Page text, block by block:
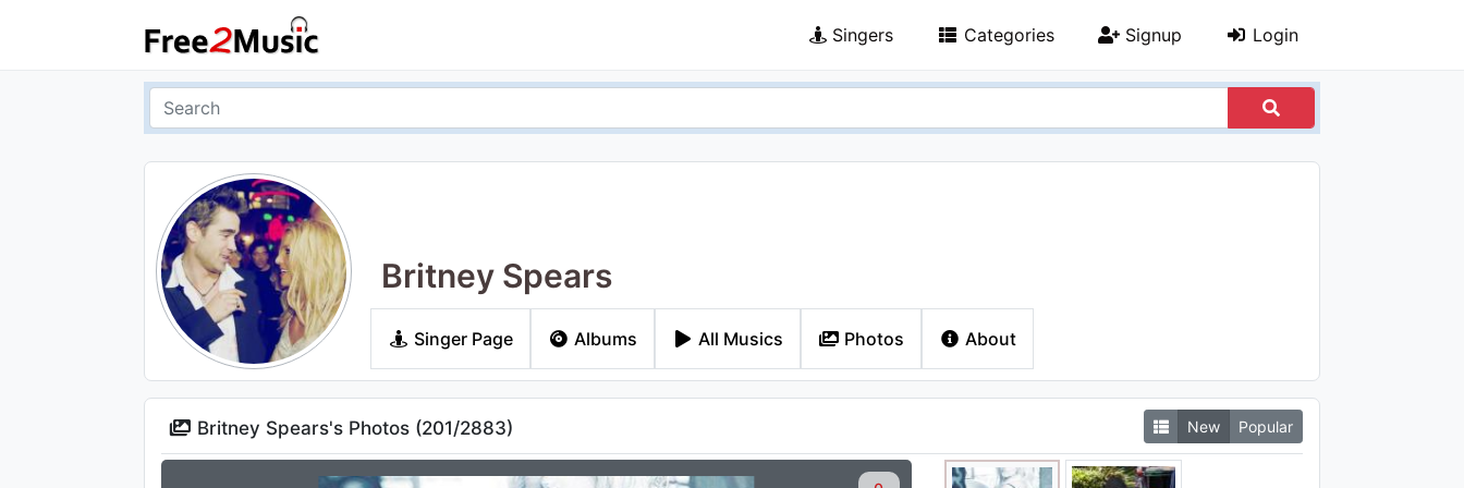
Singers Categories Signup Login
Britney Spears
Singer Page Albums All Musics Photos About
Britney Spears's Photos (201/2883) New Popular